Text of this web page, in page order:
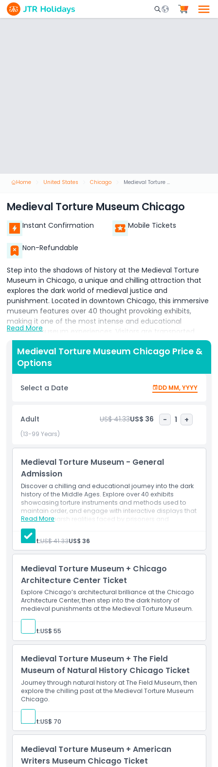
Mobile Search
Home United States Chicago Medieval Torture Museum Chicago
Medieval Torture Museum Chicago
Instant Confirmation Mobile Tickets
Non-Refundable
Step into the shadows of history at the Medieval Torture
Museum in Chicago, a unique and chilling attraction that
explores the dark world of medieval justice and
punishment. Located in downtown Chicago, this immersive
museum features over 40 thought provoking exhibits,
making it one of the most intense and educational
Chicago museum experiences. Visitors are transported
back to the Middle Ages, where fear, superstition, and
power shaped brutal methods of control. Discover life sized
replicas of infamous torture devices like the iron maiden,
rack, breaking wheel, and guillotine, all presented with
historical context and vivid storytelling. The museum also
features interactive displays that let guests experience the
were innocent. More than just macabre, the Chicago
Medieval Torture Museum is an eye opening journey
through human rights history, inviting deep reflection on
travelers, and those intrigued by the darker side of the past.
Highlights
Inclusions
Child Adult Policy
Exclusions
Opening Hours
Things To Know
Location
How To Get There
Cancellation Policy
Read More
Medieval Torture Museum Chicago Price &
Options
Select a Date DD MM, YYYY
Adult US$ 41.33US$ 36 - 1 +
(13-99 Years)
Medieval Torture Museum - General
Admission
Discover a chilling and educational journey into the dark
history of the Middle Ages. Explore over 40 exhibits
showcasing torture instruments and methods used to
maintain order, and engage with interactive displays that
reveal the harsh realities faced by prisoners and
executioners of the time.
Read More
Adult:US$ 41.33US$ 36
Medieval Torture Museum + Chicago
Architecture Center Ticket
Explore Chicago’s architectural brilliance at the Chicago
Architecture Center, then step into the dark history of
medieval punishments at the Medieval Torture Museum.
Adult:US$ 55
Medieval Torture Museum + The Field
Museum of Natural History Chicago Ticket
Journey through natural history at The Field Museum, then
explore the chilling past at the Medieval Torture Museum
Chicago.
Adult:US$ 70
Medieval Torture Museum + American
Writers Museum Chicago Ticket